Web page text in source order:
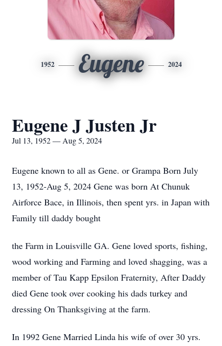
1952 Eugene 2024
Eugene J Justen Jr
Jul 13, 1952 — Aug 5, 2024
Eugene known to all as Gene. or Grampa Born July
13, 1952-Aug 5, 2024 Gene was born At Chunuk
Airforce Bace, in Illinois, then spent yrs. in Japan with
Family till daddy bought
the Farm in Louisville GA. Gene loved sports, fishing,
wood working and Farming and loved shagging, was a
member of Tau Kapp Epsilon Fraternity, After Daddy
died Gene took over cooking his dads turkey and
dressing On Thanksgiving at the farm.
In 1992 Gene Married Linda his wife of over 30 yrs.